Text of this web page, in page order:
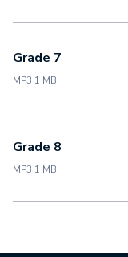
Grade 7
MP3 1 MB
Grade 8
MP3 1 MB